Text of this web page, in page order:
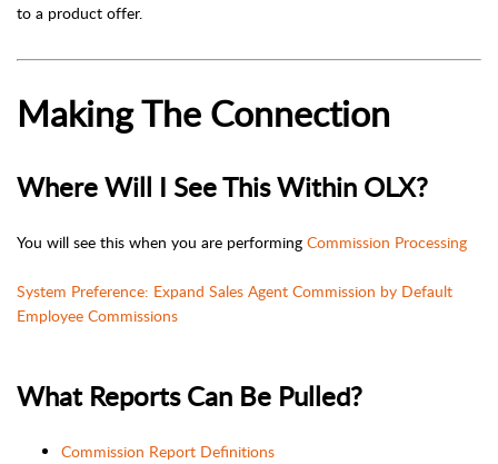
to a product offer.
Making The Connection
Where Will I See This Within OLX?
You will see this when you are performing Commission Processing
System Preference: Expand Sales Agent Commission by Default
Employee Commissions
What Reports Can Be Pulled?
Commission Report Definitions